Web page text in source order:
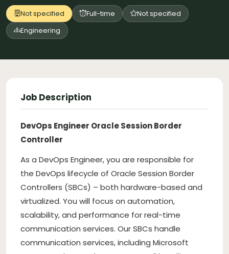
Not specified Full-time
Not specified
Engineering
Job Description
DevOps Engineer Oracle Session Border
Controller
As a DevOps Engineer, you are responsible for
the DevOps lifecycle of Oracle Session Border
Controllers (SBCs) – both hardware-based and
virtualized. You will focus on automation,
scalability, and performance for real-time
communication services. Our SBCs handle
communication services, including Microsoft